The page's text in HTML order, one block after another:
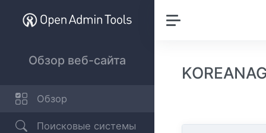
Обзор веб-сайта
Обзор
Поисковые системы